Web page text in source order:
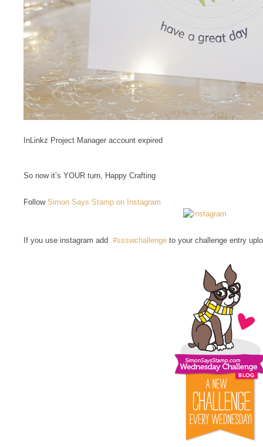
InLinkz Project Manager account expired
So now it’s YOUR turn, Happy Crafting
Follow Simon Says Stamp on Instagram
If you use instagram add #ssswchallenge to your challenge entry